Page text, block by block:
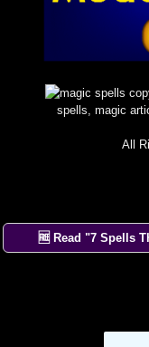
spells, magic
All
🆓 Read "7 Spells